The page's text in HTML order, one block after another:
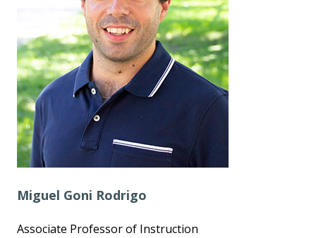
Miguel Goni Rodrigo
Associate Professor of Instruction